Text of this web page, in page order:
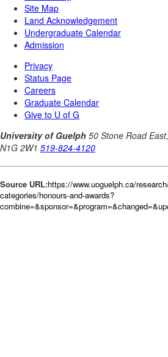
Source URL:https://www.uoguelph.ca/
categories/honours-and-awards?